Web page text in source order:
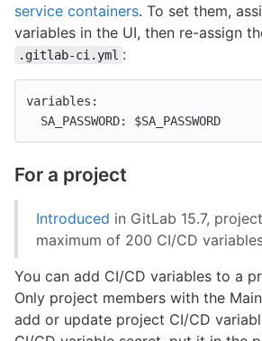
service containers. To set them,
variables in the UI, then re-assign
.gitlab-ci.yml :
variables :
SA_PASSWORD: $SA_PASSWORD
For a project
Introduced in GitLab 15.7,
maximum of 200 CI/CD
You can add CI/CD variables to a
Only project members with the
add or update project CI/CD